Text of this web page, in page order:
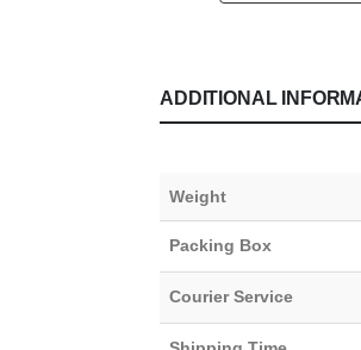
ADDITIONAL
Weight
Packing Box
Courier Service